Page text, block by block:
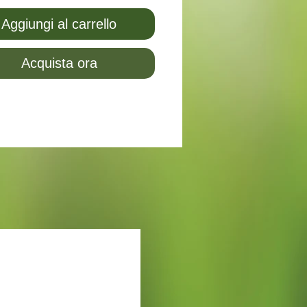
Aggiungi al carrello
Acquista ora